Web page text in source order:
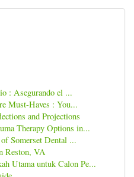
: Asegurando el ...
Must-Haves : You...
and Projections
Therapy Options in...
Somerset Dental ...
Reston, VA
Utama untuk Calon Pe...